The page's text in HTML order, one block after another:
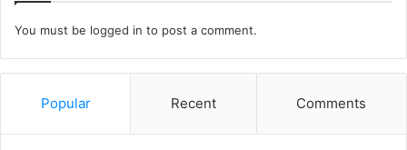
You must be logged in to post a comment.
Popular Recent Comments